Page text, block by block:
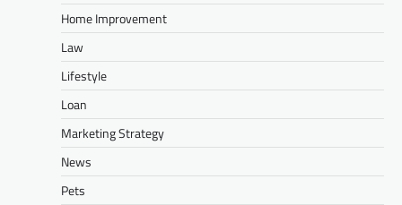
Home Improvement
Law
Lifestyle
Loan
Marketing Strategy
News
Pets